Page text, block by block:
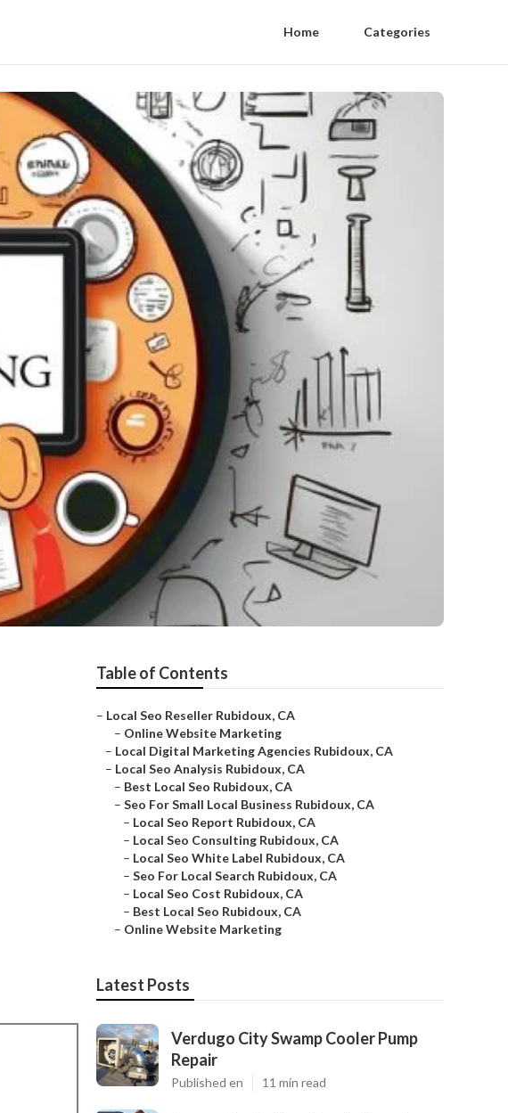
Home Categories
Table of Contents
– Local Seo Reseller Rubidoux, CA
– Online Website Marketing
– Local Digital Marketing Agencies Rubidoux, CA
– Local Seo Analysis Rubidoux, CA
– Best Local Seo Rubidoux, CA
– Seo For Small Local Business Rubidoux, CA
– Local Seo Report Rubidoux, CA
– Local Seo Consulting Rubidoux, CA
– Local Seo White Label Rubidoux, CA
– Seo For Local Search Rubidoux, CA
– Local Seo Cost Rubidoux, CA
– Best Local Seo Rubidoux, CA
– Online Website Marketing
Latest Posts
Verdugo City Swamp Cooler Pump
Repair
Published en 11 min read